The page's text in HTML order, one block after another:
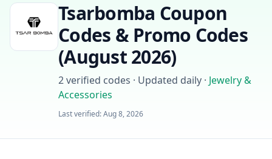
Tsarbomba Coupon
Codes & Promo Codes
(August 2026)
2verified codes · Updated daily · Jewelry &
Accessories
Last verified:Aug 8, 2026